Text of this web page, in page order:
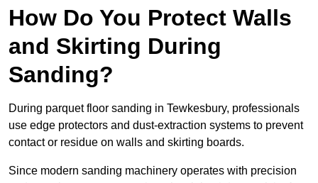
How Do You Protect Walls
and Skirting During
Sanding?
During parquet floor sanding in Tewkesbury, professionals
use edge protectors and dust-extraction systems to prevent
contact or residue on walls and skirting boards.
Since modern sanding machinery operates with precision